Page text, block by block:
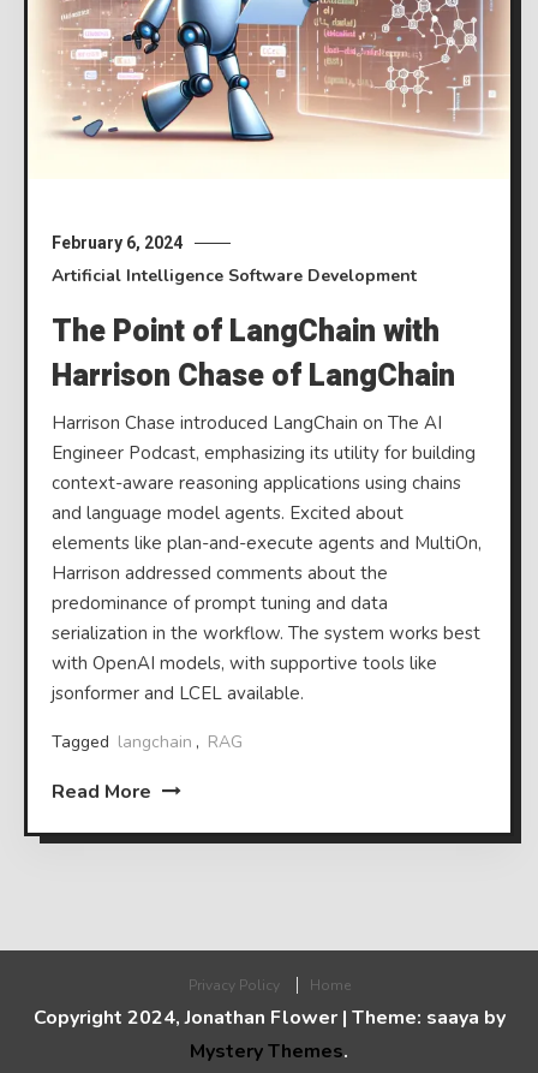
February 6, 2024
Artificial Intelligence Software Development
The Point of LangChain with
Harrison Chase of LangChain
Harrison Chase introduced LangChain on The AI
Engineer Podcast, emphasizing its utility for building
context-aware reasoning applications using chains
and language model agents. Excited about
elements like plan-and-execute agents and MultiOn,
Harrison addressed comments about the
predominance of prompt tuning and data
serialization in the workflow. The system works best
with OpenAI models, with supportive tools like
jsonformer and LCEL available.
Tagged langchain , RAG
Read More
Privacy Policy Home
Copyright 2024, Jonathan Flower | Theme: saaya by
Mystery Themes.